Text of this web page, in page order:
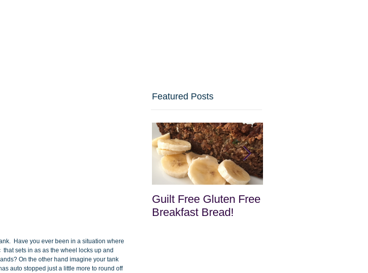
Guilt Free Gluten Free
Breakfast Bread!
sets in as as the wheel locks up and
On the other hand imagine your tank
auto stopped just a little more to round off
Featured Posts